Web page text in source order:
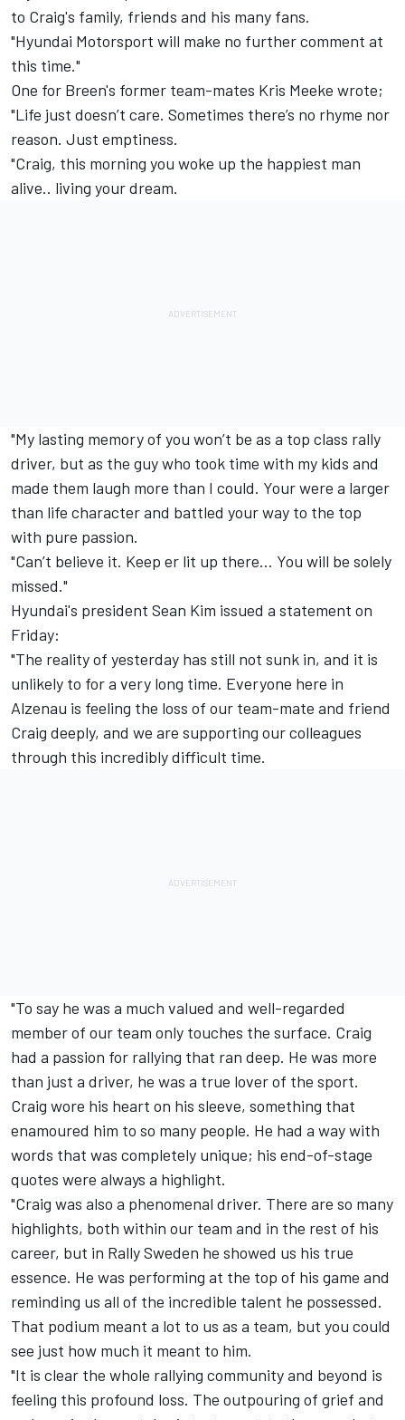
to Craig's family, friends and his many fans.
"Hyundai Motorsport will make no further comment at
this time."
One for Breen's former team-mates Kris Meeke wrote;
"Life just doesn’t care. Sometimes there’s no rhyme nor
reason. Just emptiness.
"Craig, this morning you woke up the happiest man
alive.. living your dream.
"My lasting memory of you won’t be as a top class rally
driver, but as the guy who took time with my kids and
made them laugh more than I could. Your were a larger
than life character and battled your way to the top
with pure passion.
"Can’t believe it. Keep er lit up there… You will be solely
missed."
Hyundai's president Sean Kim issued a statement on
Friday:
"The reality of yesterday has still not sunk in, and it is
unlikely to for a very long time. Everyone here in
Alzenau is feeling the loss of our team-mate and friend
Craig deeply, and we are supporting our colleagues
through this incredibly difficult time.
"To say he was a much valued and well-regarded
member of our team only touches the surface. Craig
had a passion for rallying that ran deep. He was more
than just a driver, he was a true lover of the sport.
Craig wore his heart on his sleeve, something that
enamoured him to so many people. He had a way with
words that was completely unique; his end-of-stage
quotes were always a highlight.
"Craig was also a phenomenal driver. There are so many
highlights, both within our team and in the rest of his
career, but in Rally Sweden he showed us his true
essence. He was performing at the top of his game and
reminding us all of the incredible talent he possessed.
That podium meant a lot to us as a team, but you could
see just how much it meant to him.
"It is clear the whole rallying community and beyond is
feeling this profound loss. The outpouring of grief and